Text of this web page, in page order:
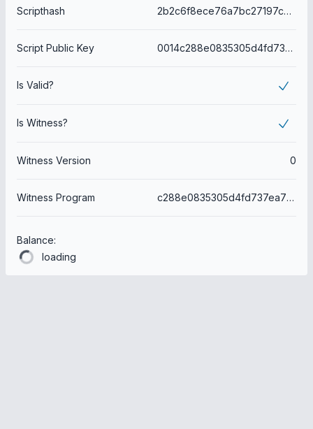
Scripthash 2b2c6f8ece76a7bc27197c255a2c931c750f51d91d49622c7ed092fb259acdb9
Script Public Key 0014c288e0835305d4fd737ea763d6c729b50f29eb4a
Is Valid?
Is Witness?
Witness Version 0
Witness Program c288e0835305d4fd737ea763d6c729b50f29eb4a
Balance:
loading